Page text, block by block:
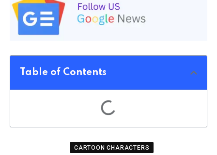
Table of Contents
CARTOON CHARACTERS